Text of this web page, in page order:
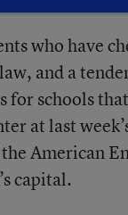
who have
and a
for schools
at last
American
capital.